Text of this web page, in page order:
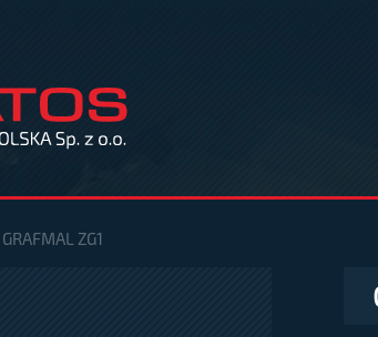
GRAFMAL ZG1